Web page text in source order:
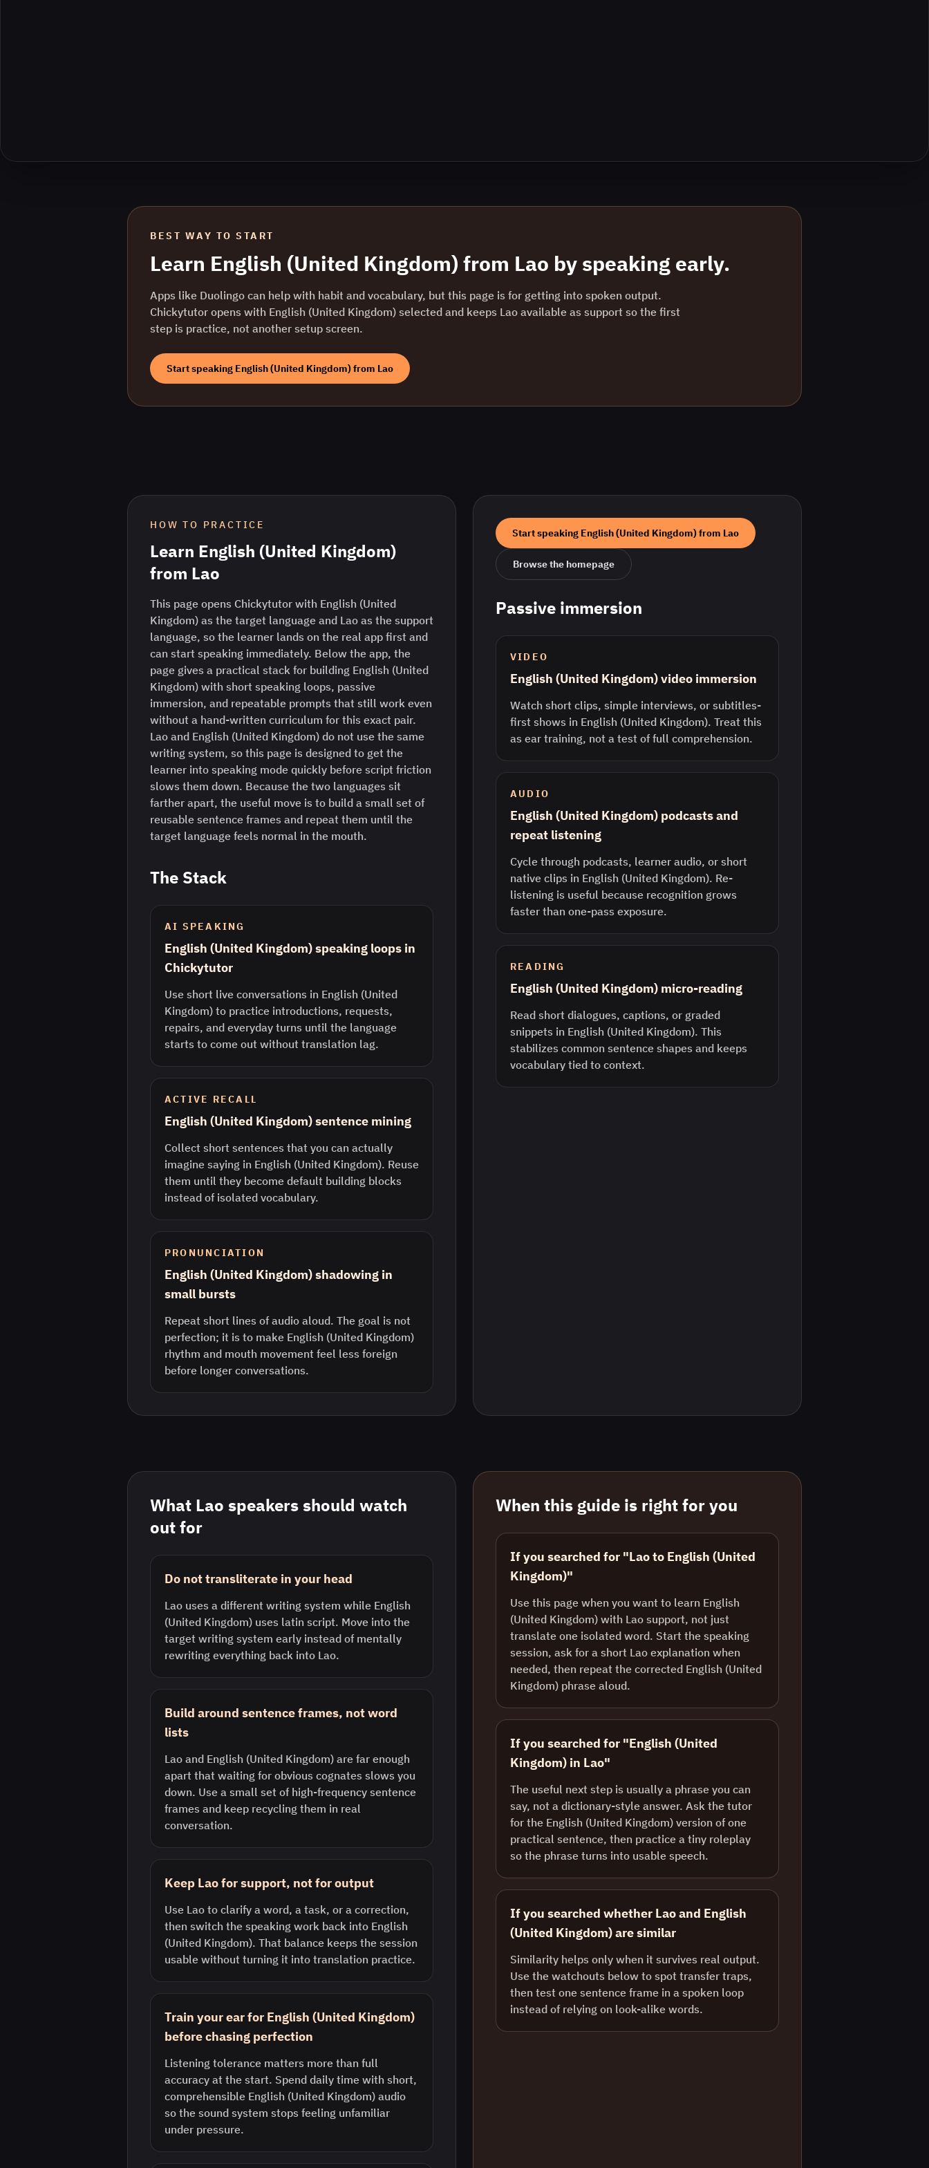
BEST WAY TO START
Learn English (United Kingdom) from Lao by speaking early.
Apps like Duolingo can help with habit and vocabulary, but this page is for getting into spoken output.
Chickytutor opens with English (United Kingdom) selected and keeps Lao available as support so the first
step is practice, not another setup screen.
Start speaking English (United Kingdom)from Lao
HOW TO PRACTICE
Learn English (United Kingdom)
from Lao
This page opens Chickytutor with English (United
Kingdom) as the target language and Lao as the support
language, so the learner lands on the real app first and
can start speaking immediately. Below the app, the
page gives a practical stack for building English (United
Kingdom) with short speaking loops, passive
immersion, and repeatable prompts that still work even
without a hand-written curriculum for this exact pair.
Lao and English (United Kingdom) do not use the same
writing system, so this page is designed to get the
learner into speaking mode quickly before script friction
slows them down. Because the two languages sit
farther apart, the useful move is to build a small set of
reusable sentence frames and repeat them until the
target language feels normal in the mouth.
The Stack
AI SPEAKING
English (United Kingdom) speaking loops in
Chickytutor
Use short live conversations in English (United
Kingdom) to practice introductions, requests,
repairs, and everyday turns until the language
starts to come out without translation lag.
ACTIVE RECALL
English (United Kingdom) sentence mining
Collect short sentences that you can actually
imagine saying in English (United Kingdom). Reuse
them until they become default building blocks
instead of isolated vocabulary.
PRONUNCIATION
English (United Kingdom) shadowing in
small bursts
Repeat short lines of audio aloud. The goal is not
perfection; it is to make English (United Kingdom)
rhythm and mouth movement feel less foreign
before longer conversations.
Start speaking English (United Kingdom)from Lao
Browse the homepage
Passive immersion
VIDEO
English (United Kingdom) video immersion
Watch short clips, simple interviews, or subtitles-
first shows in English (United Kingdom). Treat this
as ear training, not a test of full comprehension.
AUDIO
English (United Kingdom) podcasts and
repeat listening
Cycle through podcasts, learner audio, or short
native clips in English (United Kingdom). Re-
listening is useful because recognition grows
faster than one-pass exposure.
READING
English (United Kingdom) micro-reading
Read short dialogues, captions, or graded
snippets in English (United Kingdom). This
stabilizes common sentence shapes and keeps
vocabulary tied to context.
What Lao speakers should watch
out for
Do not transliterate in your head
Lao uses a different writing system while English
(United Kingdom) uses latin script. Move into the
target writing system early instead of mentally
rewriting everything back into Lao.
Build around sentence frames, not word
lists
Lao and English (United Kingdom) are far enough
apart that waiting for obvious cognates slows you
down. Use a small set of high-frequency sentence
frames and keep recycling them in real
conversation.
Keep Lao for support, not for output
Use Lao to clarify a word, a task, or a correction,
then switch the speaking work back into English
(United Kingdom). That balance keeps the session
usable without turning it into translation practice.
Train your ear for English (United Kingdom)
before chasing perfection
Listening tolerance matters more than full
accuracy at the start. Spend daily time with short,
comprehensible English (United Kingdom) audio
so the sound system stops feeling unfamiliar
under pressure.
When this guide is right for you
If you searched for "Lao to English (United
Kingdom)"
Use this page when you want to learn English
(United Kingdom) with Lao support, not just
translate one isolated word. Start the speaking
session, ask for a short Lao explanation when
needed, then repeat the corrected English (United
Kingdom) phrase aloud.
If you searched for "English (United
Kingdom) in Lao"
The useful next step is usually a phrase you can
say, not a dictionary-style answer. Ask the tutor
for the English (United Kingdom) version of one
practical sentence, then practice a tiny roleplay
so the phrase turns into usable speech.
If you searched whether Lao and English
(United Kingdom) are similar
Similarity helps only when it survives real output.
Use the watchouts below to spot transfer traps,
then test one sentence frame in a spoken loop
instead of relying on look-alike words.